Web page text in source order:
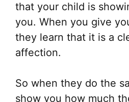
that your child is
you. When you give
they learn that it is a
affection.
So when they do the
show you how much